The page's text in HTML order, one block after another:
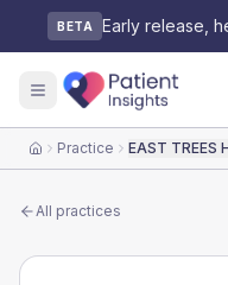
BETA Early release,
HomePractice EAST TREES
All practices